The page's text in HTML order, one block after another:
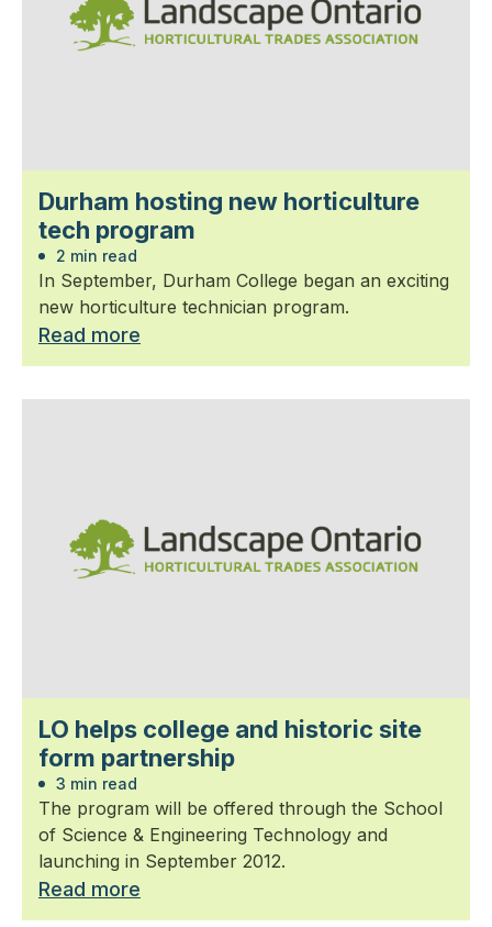
Durham hosting new horticulture
tech program
2 min read
In September, Durham College began an exciting
new horticulture technician program.
Read more
LO helps college and historic site
form partnership
3 min read
The program will be offered through the School
of Science & Engineering Technology and
launching in September 2012.
Read more